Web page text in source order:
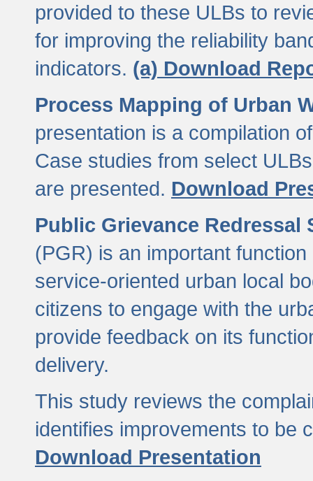
provided to these ULBs to
for improving the reliability
indicators. (a) Download
Process Mapping of Urban
presentation is a compilation
Case studies from select
are presented. Download
Public Grievance Redressal
(PGR) is an important
service-oriented urban local
citizens to engage with the
provide feedback on its
delivery.
This study reviews the
identifies improvements to be
Download Presentation